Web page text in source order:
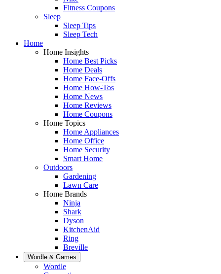
Fitness Coupons
Sleep
Sleep Tips
Sleep Tech
Home
Home Insights
Home Best Picks
Home Deals
Home Face-Offs
Home How-Tos
Home News
Home Reviews
Home Coupons
Home Topics
Home Appliances
Home Office
Home Security
Smart Home
Outdoors
Gardening
Lawn Care
Home Brands
Ninja
Shark
Dyson
KitchenAid
Ring
Breville
Wordle & Games
Wordle